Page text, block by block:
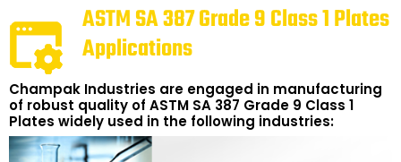
ASTM SA 387 Grade 9 Class 1 Plates
Applications
Champak Industries are engaged in manufacturing
of robust quality of ASTM SA 387 Grade 9 Class 1
Plates widely used in the following industries: